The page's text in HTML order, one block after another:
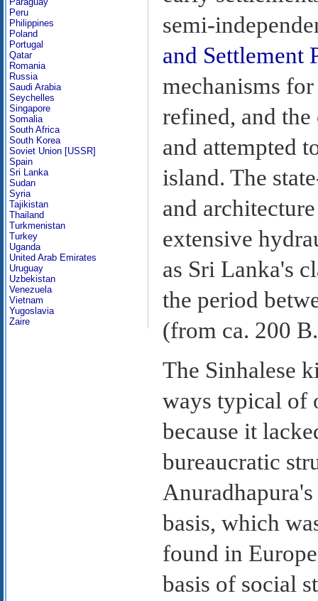
Peru
Philippines
Poland
Portugal
Qatar
Romania
Russia
Saudi Arabia
Seychelles
Singapore
Somalia
South Africa
South Korea
Soviet Union [USSR]
Spain
Sri Lanka
Sudan
Syria
Tajikistan
Thailand
Turkmenistan
Turkey
Uganda
United Arab Emirates
Uruguay
Uzbekistan
Venezuela
Vietnam
Yugoslavia
Zaire
semi-
and Settlement
mechanisms
refined, and
and attempted
island. The
and
extensive
as Sri Lanka's
the period
(from ca. 200
The Sinhalese
ways typical of
because it
bureaucratic
basis, which
found in
basis of social